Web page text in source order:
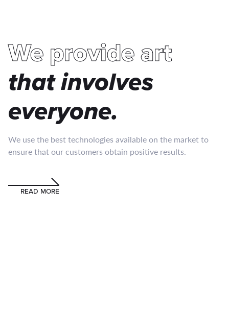
We provide art
that involves
everyone.
We use the best technologies available on the market to
ensure that our customers obtain positive results.
READ MORE